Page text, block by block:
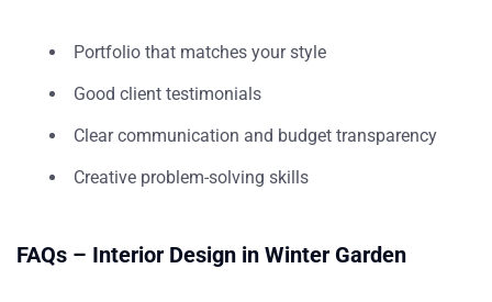
Portfolio that matches your style
Good client testimonials
Clear communication and budget transparency
Creative problem-solving skills
FAQs – Interior Design in Winter Garden